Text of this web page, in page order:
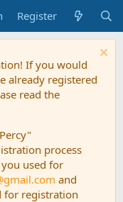
Register
If you would
already registered
read the
process
used for
and
for registration